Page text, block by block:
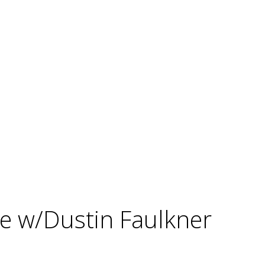
w/Dustin Faulkner